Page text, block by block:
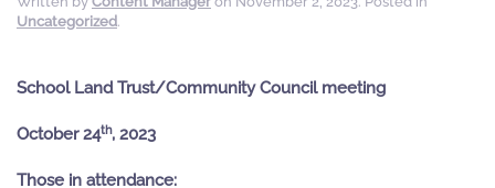
Uncategorized.
School Land Trust/Community Council meeting
October 24th, 2023
Those in attendance: